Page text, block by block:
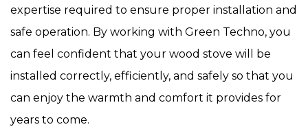
expertise required to ensure proper installation and
safe operation. By working with Green Techno, you
can feel confident that your wood stove will be
installed correctly, efficiently, and safely so that you
can enjoy the warmth and comfort it provides for
years to come.